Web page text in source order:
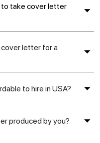
to take cover letter
letter for a
to hire in USA?
produced by you?